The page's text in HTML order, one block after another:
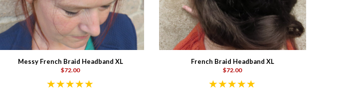
Messy French Braid Headband XL
$72.00
French Braid Headband XL
$72.00